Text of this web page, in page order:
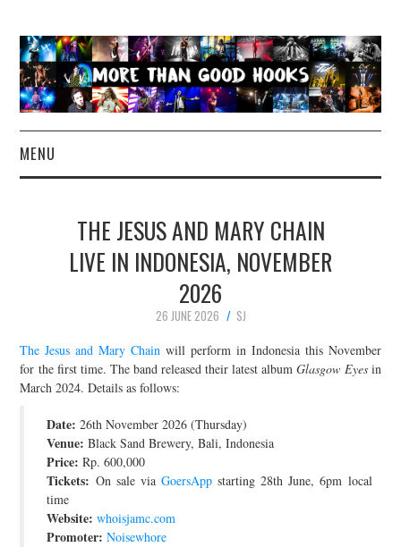
MENU
CONCERT REVIEWS
CONTACT
JOIN THE TEAM
THE JESUS AND MARY CHAIN
LIVE IN INDONESIA, NOVEMBER
2026
26 JUNE 2026
SJ
The Jesus and Mary Chain will perform in Indonesia this November
for the first time. The band released their latest albumGlasgow Eyesin
March 2024. Details as follows:
Date: 26th November 2026 (Thursday)
Venue: Black Sand Brewery, Bali, Indonesia
Price: Rp. 600,000
Tickets: On sale via GoersAppstarting 28th June, 6pm local
time
Website: whoisjamc.com
Promoter: Noisewhore